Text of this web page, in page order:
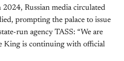
Russian media circulated
prompting the palace to issue
run agency TASS: “We are
King is continuing with official